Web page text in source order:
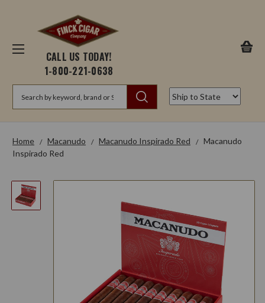
CALL US TODAY!
1-800-221-0638
Home Macanudo Macanudo Inspirado Red
Macanudo
Inspirado Red